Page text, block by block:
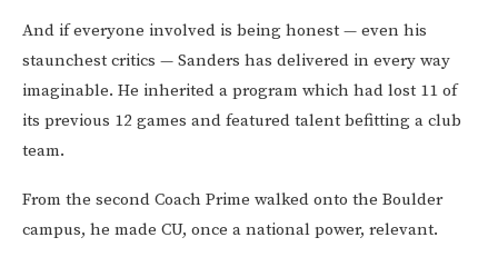
And if everyone involved is being honest — even his
staunchest critics — Sanders has delivered in every way
imaginable. He inherited a program which had lost 11 of
its previous 12 games and featured talent befitting a club
team.
From the second Coach Prime walked onto the Boulder
campus, he made CU, once a national power, relevant.